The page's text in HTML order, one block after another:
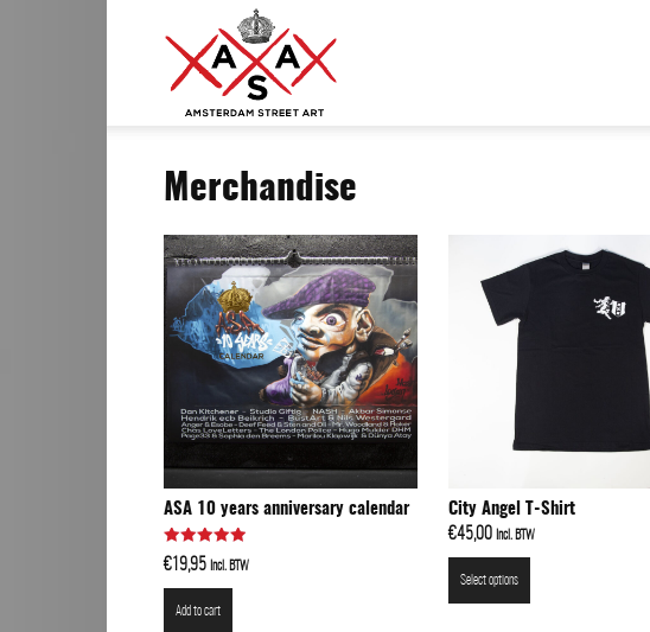
–
Amsterdam
Street
Merchandise
ASA 10 years anniversary calendar
Rated
5.00
out of 5
€ 19,95 Incl. BTW
Add to cart
City Angel T-Shirt
€45,00 Incl. BTW
Select options